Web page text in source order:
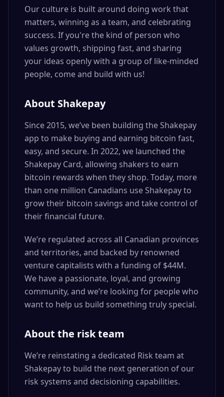
Our culture is built around doing work that
matters, winning as a team, and celebrating
success. If you're the kind of person who
values growth, shipping fast, and sharing
your ideas openly with a group of like-minded
people, come and build with us!
About Shakepay
Since 2015, we’ve been building the Shakepay
app to make buying and earning bitcoin fast,
easy, and secure. In 2022, we launched the
Shakepay Card, allowing shakers to earn
bitcoin rewards when they shop. Today, more
than one million Canadians use Shakepay to
grow their bitcoin savings and take control of
their financial future.
We’re regulated across all Canadian provinces
and territories, and backed by renowned
venture capitalists with a funding of $44M.
We have a passionate, loyal, and growing
community, and we’re looking for people who
want to help us build something truly special.
About the risk team
We’re reinstating a dedicated Risk team at
Shakepay to build the next generation of our
risk systems and decisioning capabilities.